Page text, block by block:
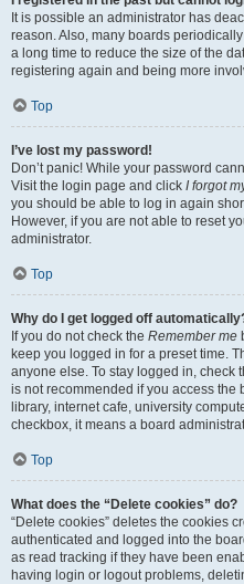
It is possible an administrator has
reason. Also, many boards
a long time to reduce the size of the
registering again and being more
Top
I’ve lost my password!
Don’t panic! While your password
Visit the login page and click I forgot
you should be able to log in again
However, if you are not able to reset
administrator.
Top
Why do I get logged off
If you do not check the Remember me
keep you logged in for a preset time.
anyone else. To stay logged in, check
is not recommended if you access the
library, internet cafe, university
checkbox, it means a board
Top
What does the “Delete cookies” do?
“Delete cookies” deletes the cookies
authenticated and logged into the
as read tracking if they have been
having login or logout problems,